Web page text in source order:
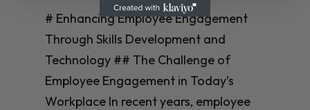
# Enhancing Employee Engagement
Through Skills Development and
Technology ## The Challenge of
Employee Engagement in Today’s
Workplace In recent years, employee